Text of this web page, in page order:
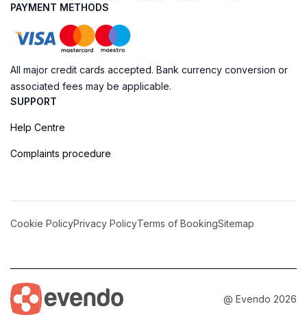
PAYMENT METHODS
All major credit cards accepted. Bank currency conversion or
associated fees may be applicable.
SUPPORT
Help Centre
Complaints procedure
Cookie PolicyPrivacy PolicyTerms of BookingSitemap
@ Evendo 2026